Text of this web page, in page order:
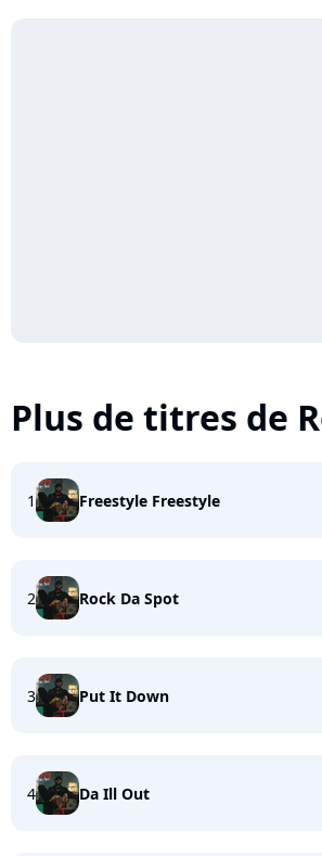
Plus de titres de
1 Freestyle Freestyle
2 Rock Da Spot
3 Put It Down
4 Da Ill Out